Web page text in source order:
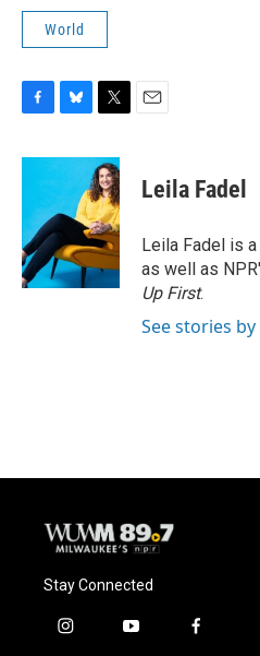
World
c
o
o
k
u
s
k
y
i
t
t
e
r
Leila Fadel
Leila Fadel is
as well as
Up First.
See stories by
Stay Connected
i
y
f